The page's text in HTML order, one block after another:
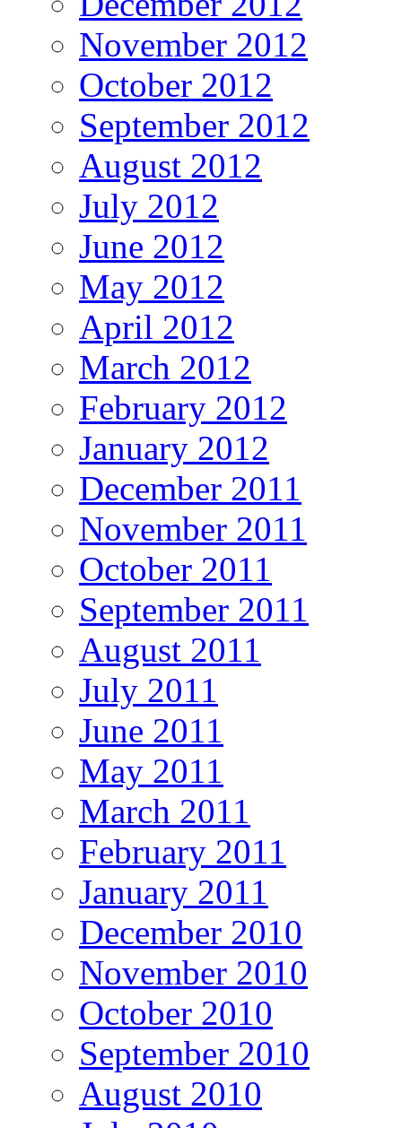
November 2012
October 2012
September 2012
August 2012
July 2012
June 2012
May 2012
April 2012
March 2012
February 2012
January 2012
December 2011
November 2011
October 2011
September 2011
August 2011
July 2011
June 2011
May 2011
March 2011
February 2011
January 2011
December 2010
November 2010
October 2010
September 2010
August 2010